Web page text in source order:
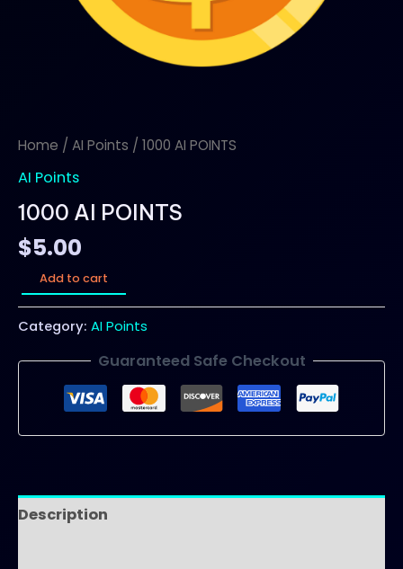
Home / AI Points / 1000 AI POINTS
AI Points
1000 AI POINTS
$5.00
Add to cart
Category: AI Points
Guaranteed Safe Checkout
Description